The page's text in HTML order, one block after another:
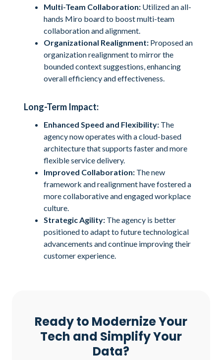
Multi-Team Collaboration: Utilized an all-
hands Miro board to boost multi-team
collaboration and alignment.
Organizational Realignment: Proposed an
organization realignment to mirror the
bounded context suggestions, enhancing
overall efficiency and effectiveness.
Long-Term Impact:
Enhanced Speed and Flexibility: The
agency now operates with a cloud-based
architecture that supports faster and more
flexible service delivery.
Improved Collaboration: The new
framework and realignment have fostered a
more collaborative and engaged workplace
culture.
Strategic Agility: The agency is better
positioned to adapt to future technological
advancements and continue improving their
customer experience.
Ready to Modernize Your
Tech and Simplify Your
Data?